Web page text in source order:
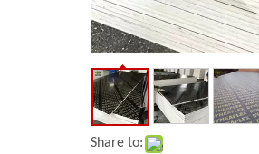
Share to: